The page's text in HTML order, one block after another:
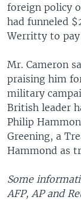
foreign policy
had funneled
Werritty to pay
Mr. Cameron
praising him
military
British leader
Philip
Greening, a
Hammond as
Some
AFP, AP and